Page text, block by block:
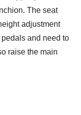
The seat
adjustment
and need to
raise the main